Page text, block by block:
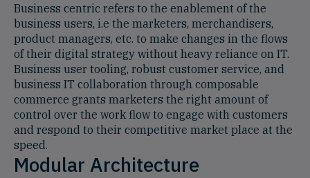
Business centric refers to the enablement of the
business users, i.e the marketers, merchandisers,
product managers, etc. to make changes in the flows
of their digital strategy without heavy reliance on IT.
Business user tooling, robust customer service, and
business IT collaboration through composable
commerce grants marketers the right amount of
control over the work flow to engage with customers
and respond to their competitive market place at the
speed.
Modular Architecture